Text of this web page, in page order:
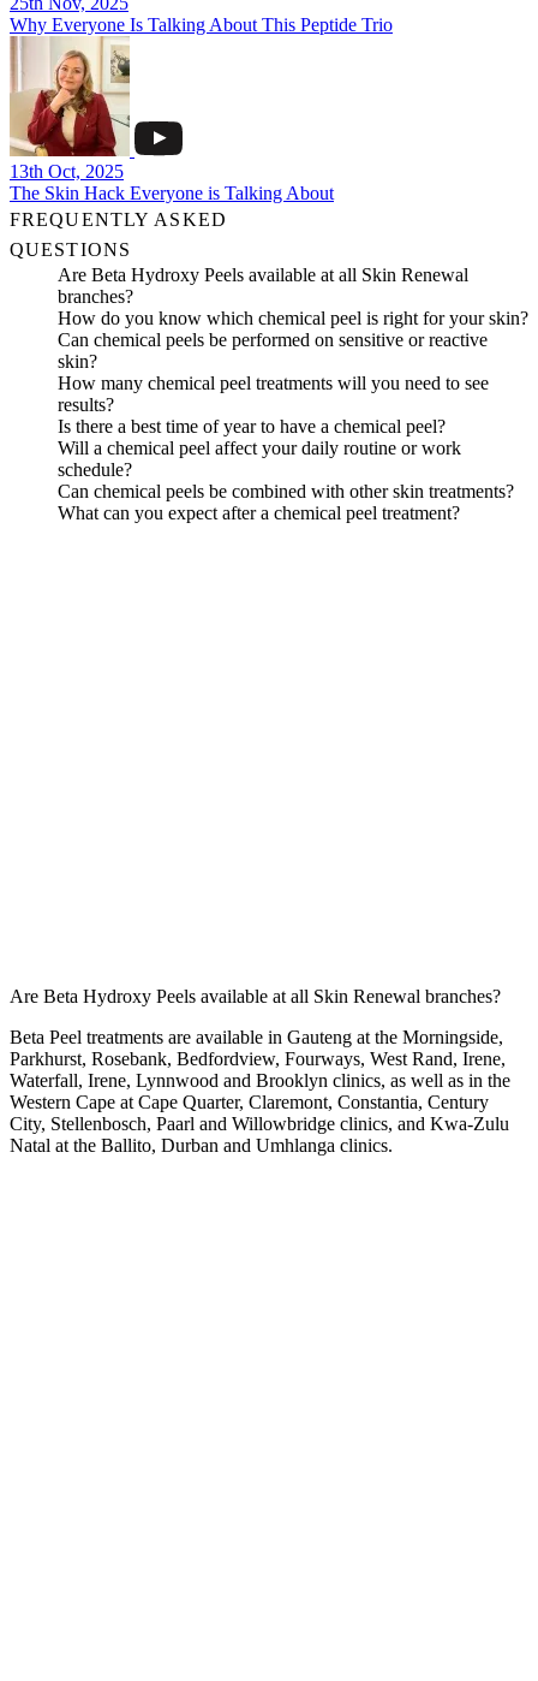
Why Everyone Is Talking About This Peptide Trio
13th Oct, 2025
The Skin Hack Everyone is Talking About
FREQUENTLY ASKED
QUESTIONS
Are Beta Hydroxy Peels available at all Skin Renewal
branches?
How do you know which chemical peel is right for your skin?
Can chemical peels be performed on sensitive or reactive
skin?
How many chemical peel treatments will you need to see
results?
Is there a best time of year to have a chemical peel?
Will a chemical peel affect your daily routine or work
schedule?
Can chemical peels be combined with other skin treatments?
What can you expect after a chemical peel treatment?
Are Beta Hydroxy Peels available at all Skin Renewal branches?
Beta Peel treatments are available in Gauteng at the Morningside,
Parkhurst, Rosebank, Bedfordview, Fourways, West Rand, Irene,
Waterfall, Irene, Lynnwood and Brooklyn clinics, as well as in the
Western Cape at Cape Quarter, Claremont, Constantia, Century
City, Stellenbosch, Paarl and Willowbridge clinics, and Kwa-Zulu
Natal at the Ballito, Durban and Umhlanga clinics.